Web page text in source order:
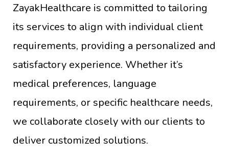
ZayakHealthcare is committed to tailoring
its services to align with individual client
requirements, providing a personalized and
satisfactory experience. Whether it’s
medical preferences, language
requirements, or specific healthcare needs,
we collaborate closely with our clients to
deliver customized solutions.